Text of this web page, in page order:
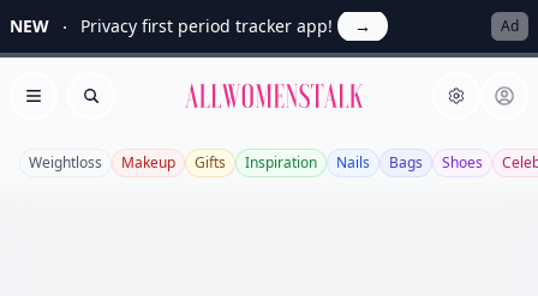
NEW Privacy first period tracker app! → Ad
Open menu
Search Allwomenstalk
Weightloss Makeup Gifts Inspiration Nails Bags Shoes